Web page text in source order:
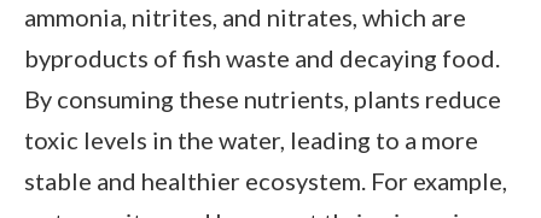
ammonia, nitrites, and nitrates, which are
byproducts of fish waste and decaying food.
By consuming these nutrients, plants reduce
toxic levels in the water, leading to a more
stable and healthier ecosystem. For example,